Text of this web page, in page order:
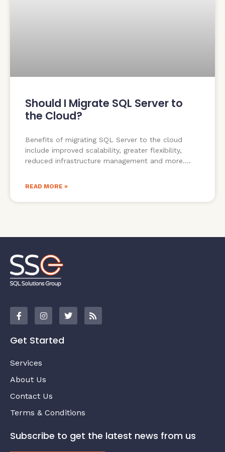
Should I Migrate SQL Server to
the Cloud?
Benefits of migrating SQL Server to the cloud
include improved scalability, greater flexibility,
reduced infrastructure management and more.
READ MORE »
Get Started
Services
About Us
Contact Us
Terms & Conditions
Subscribe to get the latest news from us